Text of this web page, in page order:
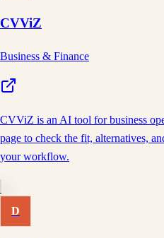
CVViZ
Business & Finance
CVViZ is an AI tool for business
page to check the fit, alternatives,
your workflow.
D